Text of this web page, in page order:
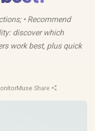
• Recommend
discover which
work best, plus quick
·Share